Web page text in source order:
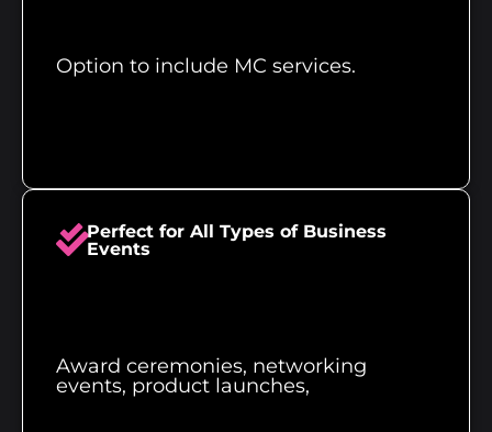
Option to include MC services.
Perfect for All Types of Business
Events
Award ceremonies, networking
events, product launches,